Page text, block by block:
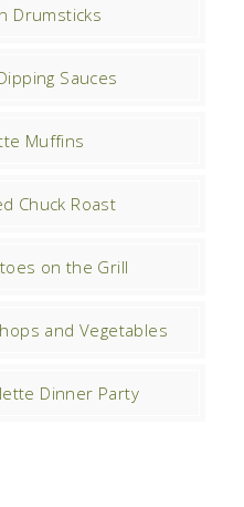
Drumsticks
Sauces
Muffins
Chuck Roast
on the Grill
and Vegetables
Dinner Party